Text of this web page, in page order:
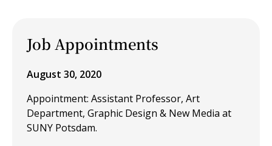
Job Appointments
August 30, 2020
Appointment: Assistant Professor, Art
Department, Graphic Design & New Media at
SUNY Potsdam.